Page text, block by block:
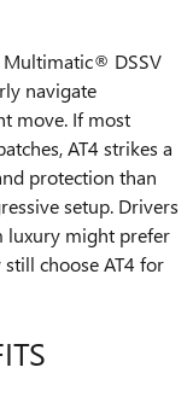
Multimatic® DSSV
navigate
move. If most
AT4 strikes a
protection than
setup. Drivers
luxury might prefer
still choose AT4 for